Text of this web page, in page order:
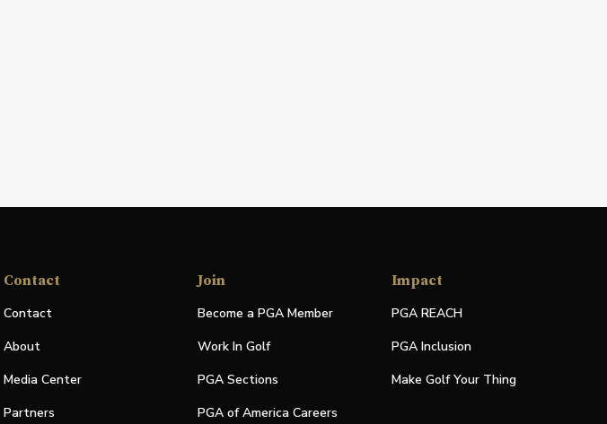
Contact
Contact
About
Media Center
Partners
Join
Become a PGA Member
Work In Golf
PGA Sections
PGA of America Careers
Impact
PGA REACH
PGA Inclusion
Make Golf Your Thing